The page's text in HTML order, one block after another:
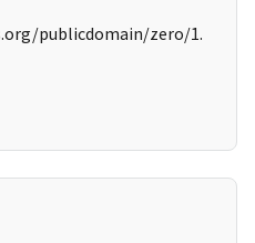
publicdomain/zero/1.